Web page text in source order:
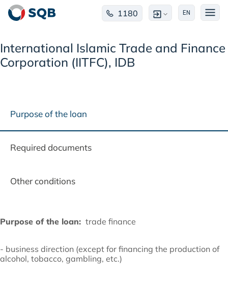
1180 EN
International Islamic Trade and Finance
Corporation (IITFC), IDB
Purpose of the loan
Required documents
Other conditions
Purpose of the loan: trade finance
- business direction (except for financing the production of
alcohol, tobacco, gambling, etc.)